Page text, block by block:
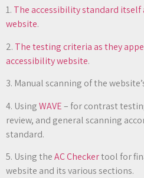
1. The accessibility standard itself
website.
2. The testing criteria as they
accessibility website.
3. Manual scanning of the
4. UsingWAVE– for contrast
review, and general scanning
standard.
5. Using theAC Checkertool for
website and its various sections.